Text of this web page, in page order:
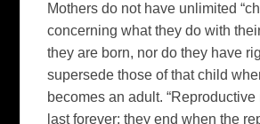
Mothers do not have unlimited
concerning what they do with
they are born, nor do they have
supersede those of that child
becomes an adult. “Reproductive
last forever; they end when the